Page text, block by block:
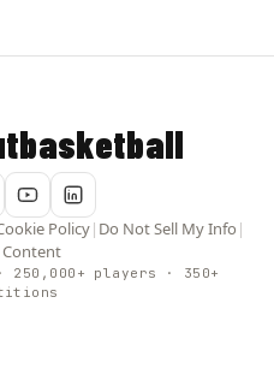
Policy| Do Not Sell My Info |
250,000+ players · 350+